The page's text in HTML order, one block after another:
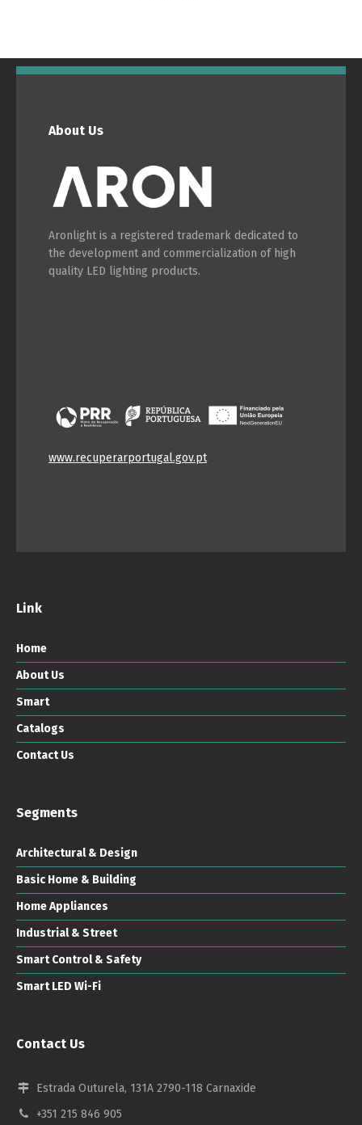
About Us
Aronlight is a registered trademark dedicated to
the development and commercialization of high
quality LED lighting products.
www.recuperarportugal.gov.pt
Link
Home
About Us
Smart
Catalogs
Contact Us
Segments
Architectural & Design
Basic Home & Building
Home Appliances
Industrial & Street
Smart Control & Safety
Smart LED Wi-Fi
Contact Us
Estrada Outurela, 131A 2790-118 Carnaxide
+351 215 846 905
Português
English